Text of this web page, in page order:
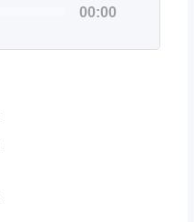
00:00